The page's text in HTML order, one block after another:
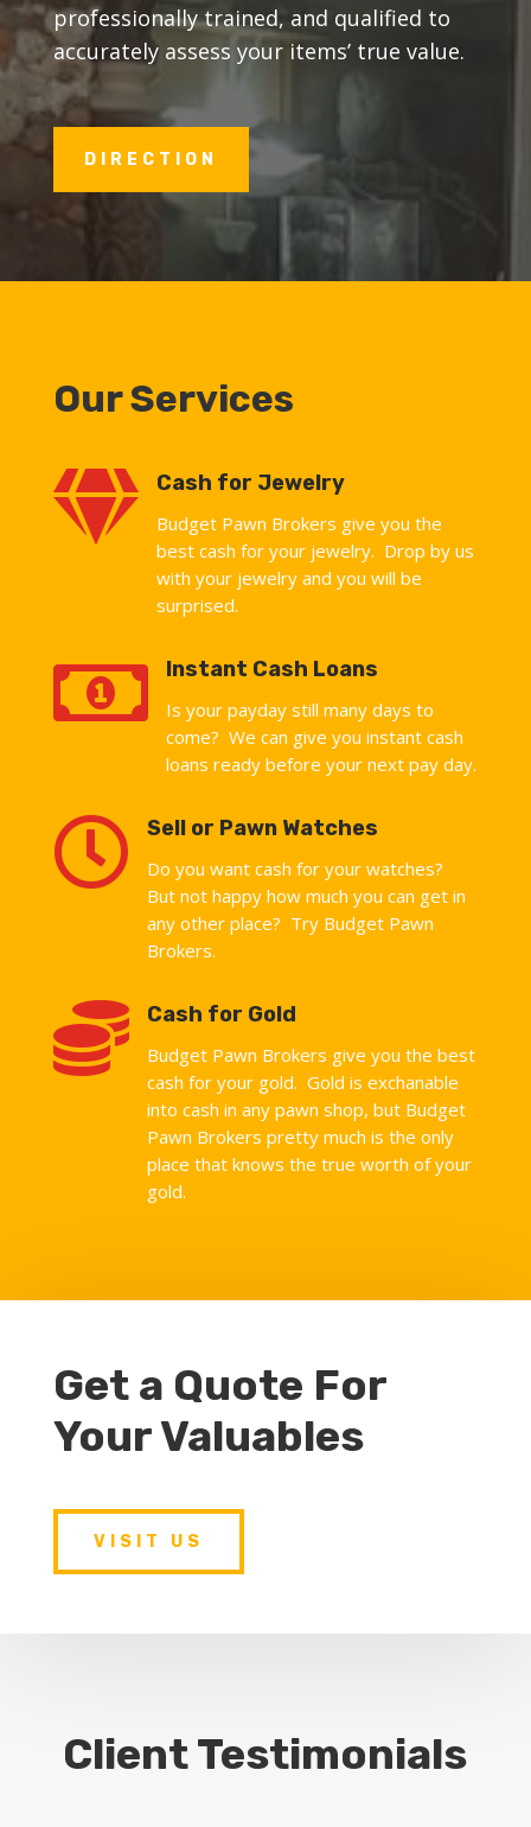
professionally trained, and qualified to
accurately assess your items’ true value.
DIRECTION
Our Services
 Cash for Jewelry
Budget Pawn Brokers give you the
best cash for your jewelry. Drop by us
with your jewelry and you will be
surprised.
 Instant Cash Loans
Is your payday still many days to
come? We can give you instant cash
loans ready before your next pay day.
 Sell or Pawn Watches
Do you want cash for your watches?
But not happy how much you can get in
any other place? Try Budget Pawn
Brokers.
 Cash for Gold
Budget Pawn Brokers give you the best
cash for your gold. Gold is exchanable
into cash in any pawn shop, but Budget
Pawn Brokers pretty much is the only
place that knows the true worth of your
gold.
Get a Quote For
Your Valuables
VISIT US
Client Testimonials